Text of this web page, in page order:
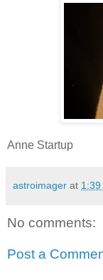
Anne Startup
astroimager at 1:39
No comments:
Post a